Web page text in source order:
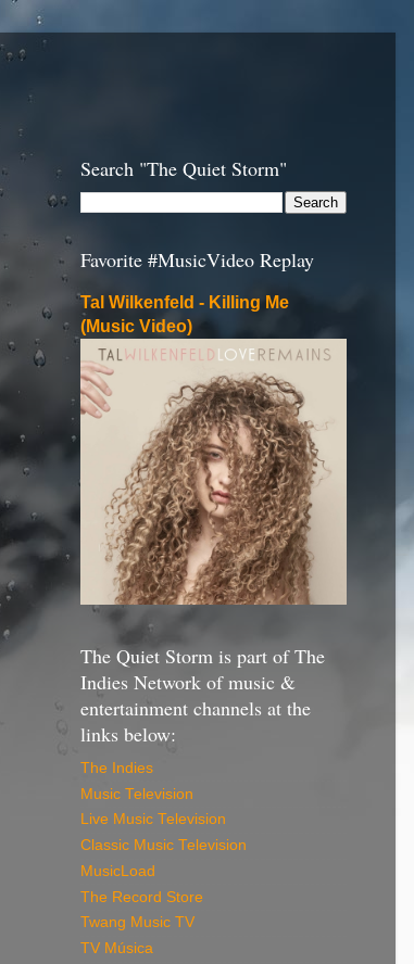
Search "The Quiet Storm"
Favorite #MusicVideo Replay
Tal Wilkenfeld - Killing Me
(Music Video)
The Quiet Storm is part of The
Indies Network of music &
entertainment channels at the
links below:
The Indies
Music Television
Live Music Television
Classic Music Television
MusicLoad
The Record Store
Twang Music TV
TV Música